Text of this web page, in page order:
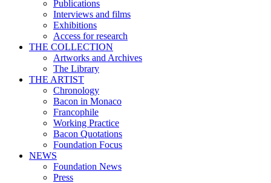
Publications
Interviews and films
Exhibitions
Access for research
THE COLLECTION
Artworks and Archives
The Library
THE ARTIST
Chronology
Bacon in Monaco
Francophile
Working Practice
Bacon Quotations
Foundation Focus
NEWS
Foundation News
Press